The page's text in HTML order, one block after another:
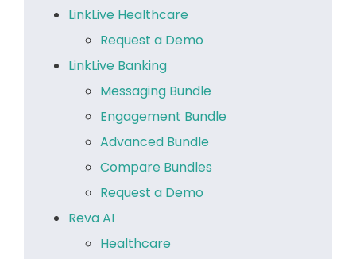
LinkLive Healthcare
Request a Demo
LinkLive Banking
Messaging Bundle
Engagement Bundle
Advanced Bundle
Compare Bundles
Request a Demo
Reva AI
Healthcare